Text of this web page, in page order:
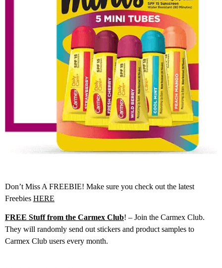
Don’t Miss A FREEBIE! Make sure you check out the latest
Freebies HERE
FREE Stuff from the Carmex Club! – Join the Carmex Club.
They will randomly send out stickers and product samples to
Carmex Club users every month.